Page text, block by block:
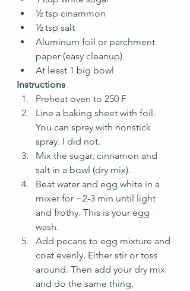
½ tsp cinammon
½ tsp salt
Aluminum foil or parchment
paper (easy cleanup)
At least 1 big bowl
Instructions
Preheat oven to 250 F
Line a baking sheet with foil.
You can spray with nonstick
spray. I did not.
Mix the sugar, cinnamon and
salt in a bowl (dry mix).
Beat water and egg white in a
mixer for ~2-3 min until light
and frothy. This is your egg
wash.
Add pecans to egg mixture and
coat evenly. Either stir or toss
around. Then add your dry mix
and do the same thing.